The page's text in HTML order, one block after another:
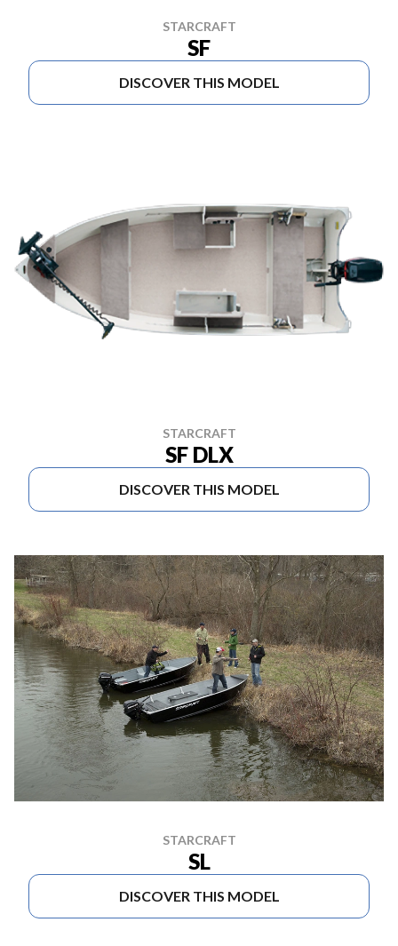
STARCRAFT
SF
DISCOVER THIS MODEL
STARCRAFT
SF DLX
DISCOVER THIS MODEL
STARCRAFT
SL
DISCOVER THIS MODEL